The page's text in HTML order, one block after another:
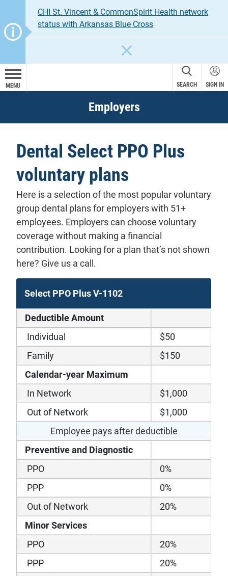
CHI St. Vincent & CommonSpirit Health network
status with Arkansas Blue Cross
MENU SEARCH SIGN IN
Employers
Dental Select PPO Plus
voluntary plans
Here is a selection of the most popular voluntary
group dental plans for employers with 51+
employees. Employers can choose voluntary
coverage without making a financial
contribution. Looking for a plan that’s not shown
here? Give us a call.
Select PPO Plus V-1102
Deductible Amount
Individual
$50
Family
$150
Calendar-year Maximum
In Network
$1,000
Out of Network
$1,000
Employee pays after deductible
Preventive and Diagnostic
PPO
0%
PPP
0%
Out of Network
20%
Minor Services
PPO
20%
PPP
20%